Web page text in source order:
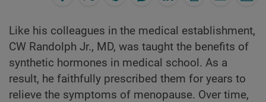
Like his colleagues in the medical establishment,
CW Randolph Jr., MD, was taught the benefits of
synthetic hormones in medical school. As a
result, he faithfully prescribed them for years to
relieve the symptoms of menopause. Over time,